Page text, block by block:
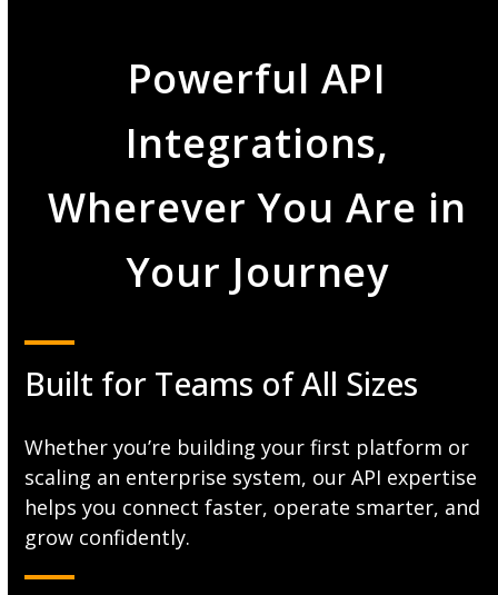
Powerful API
Integrations,
Wherever You Are in
Your Journey
Built for Teams of All Sizes
Whether you’re building your first platform or
scaling an enterprise system, our API expertise
helps you connect faster, operate smarter, and
grow confidently.